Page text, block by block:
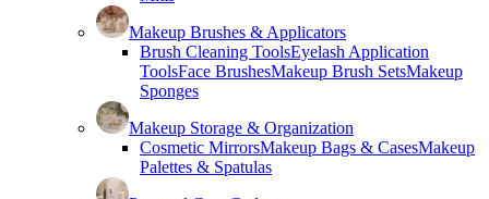
Makeup Brushes & Applicators
Brush Cleaning ToolsEyelash Application
ToolsFace BrushesMakeup Brush SetsMakeup
Sponges
Makeup Storage & Organization
Cosmetic MirrorsMakeup Bags & CasesMakeup
Palettes & Spatulas